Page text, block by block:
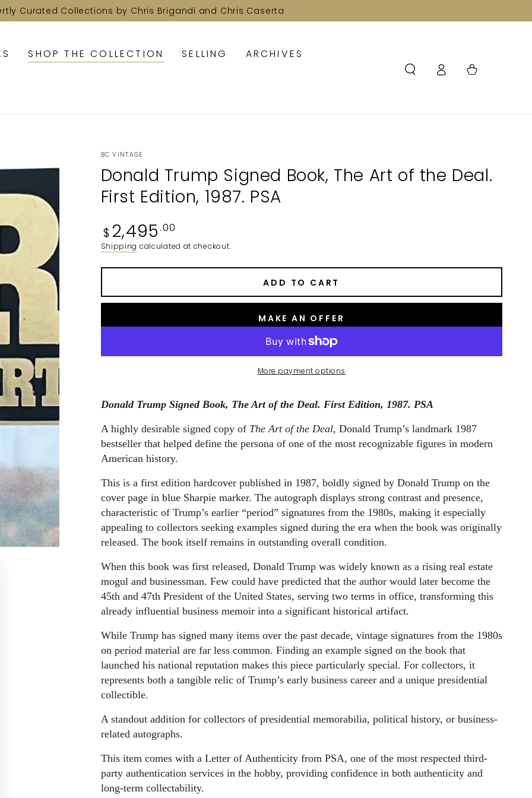
Curated Collections by Chris Brigandi and Chris Caserta
SHOP THE COLLECTION SELLING ARCHIVES
in
Cart
BC VINTAGE
Donald Trump Signed Book, The Art of the Deal.
First Edition, 1987. PSA
Regular
price
$ 2,495 .00
Shipping calculated at checkout.
ADD TO CART
MAKE AN OFFER
More payment options
Donald Trump Signed Book, The Art of the Deal. First Edition, 1987. PSA
A highly desirable signed copy of The Art of the Deal, Donald Trump’s landmark 1987
bestseller that helped define the persona of one of the most recognizable figures in modern
American history.
This is a first edition hardcover published in 1987, boldly signed by Donald Trump on the
cover page in blue Sharpie marker. The autograph displays strong contrast and presence,
characteristic of Trump’s earlier “period” signatures from the 1980s, making it especially
appealing to collectors seeking examples signed during the era when the book was originally
released. The book itself remains in outstanding overall condition.
When this book was first released, Donald Trump was widely known as a rising real estate
mogul and businessman. Few could have predicted that the author would later become the
45th and 47th President of the United States, serving two terms in office, transforming this
already influential business memoir into a significant historical artifact.
While Trump has signed many items over the past decade, vintage signatures from the 1980s
on period material are far less common. Finding an example signed on the book that
launched his national reputation makes this piece particularly special. For collectors, it
represents both a tangible relic of Trump’s early business career and a unique presidential
collectible.
A standout addition for collectors of presidential memorabilia, political history, or business-
related autographs.
This item comes with a Letter of Authenticity from PSA, one of the most respected third-
party authentication services in the hobby, providing confidence in both authenticity and
long-term collectability.